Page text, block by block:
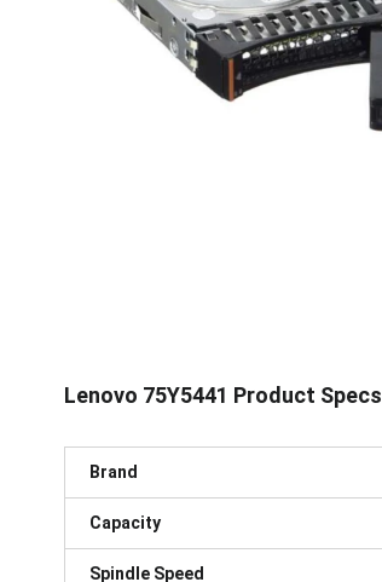
Lenovo 75Y5441 Product Specs
Brand
Capacity
Spindle Speed